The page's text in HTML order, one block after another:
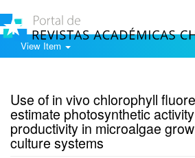
View Item
Use of in vivo chlorophyll
estimate photosynthetic
productivity in microalgae
culture systems